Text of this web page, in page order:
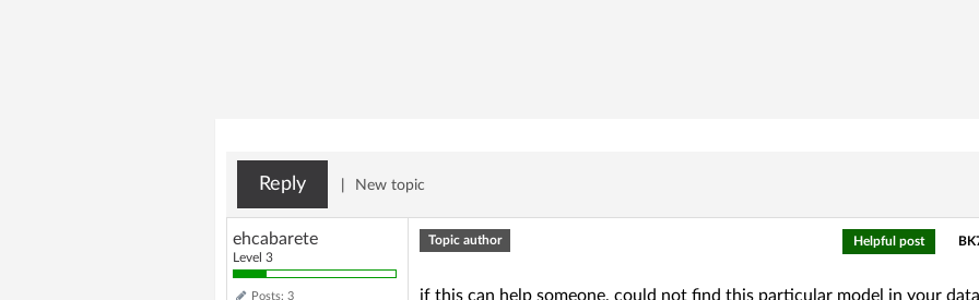
Reply New topic
ehcabarete
Level 3
Posts: 3
Topic author Helpful post
if this can help someone, could not find this particular model in your